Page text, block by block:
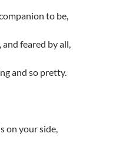
to be,
feared by all,
and so pretty.
on your side,